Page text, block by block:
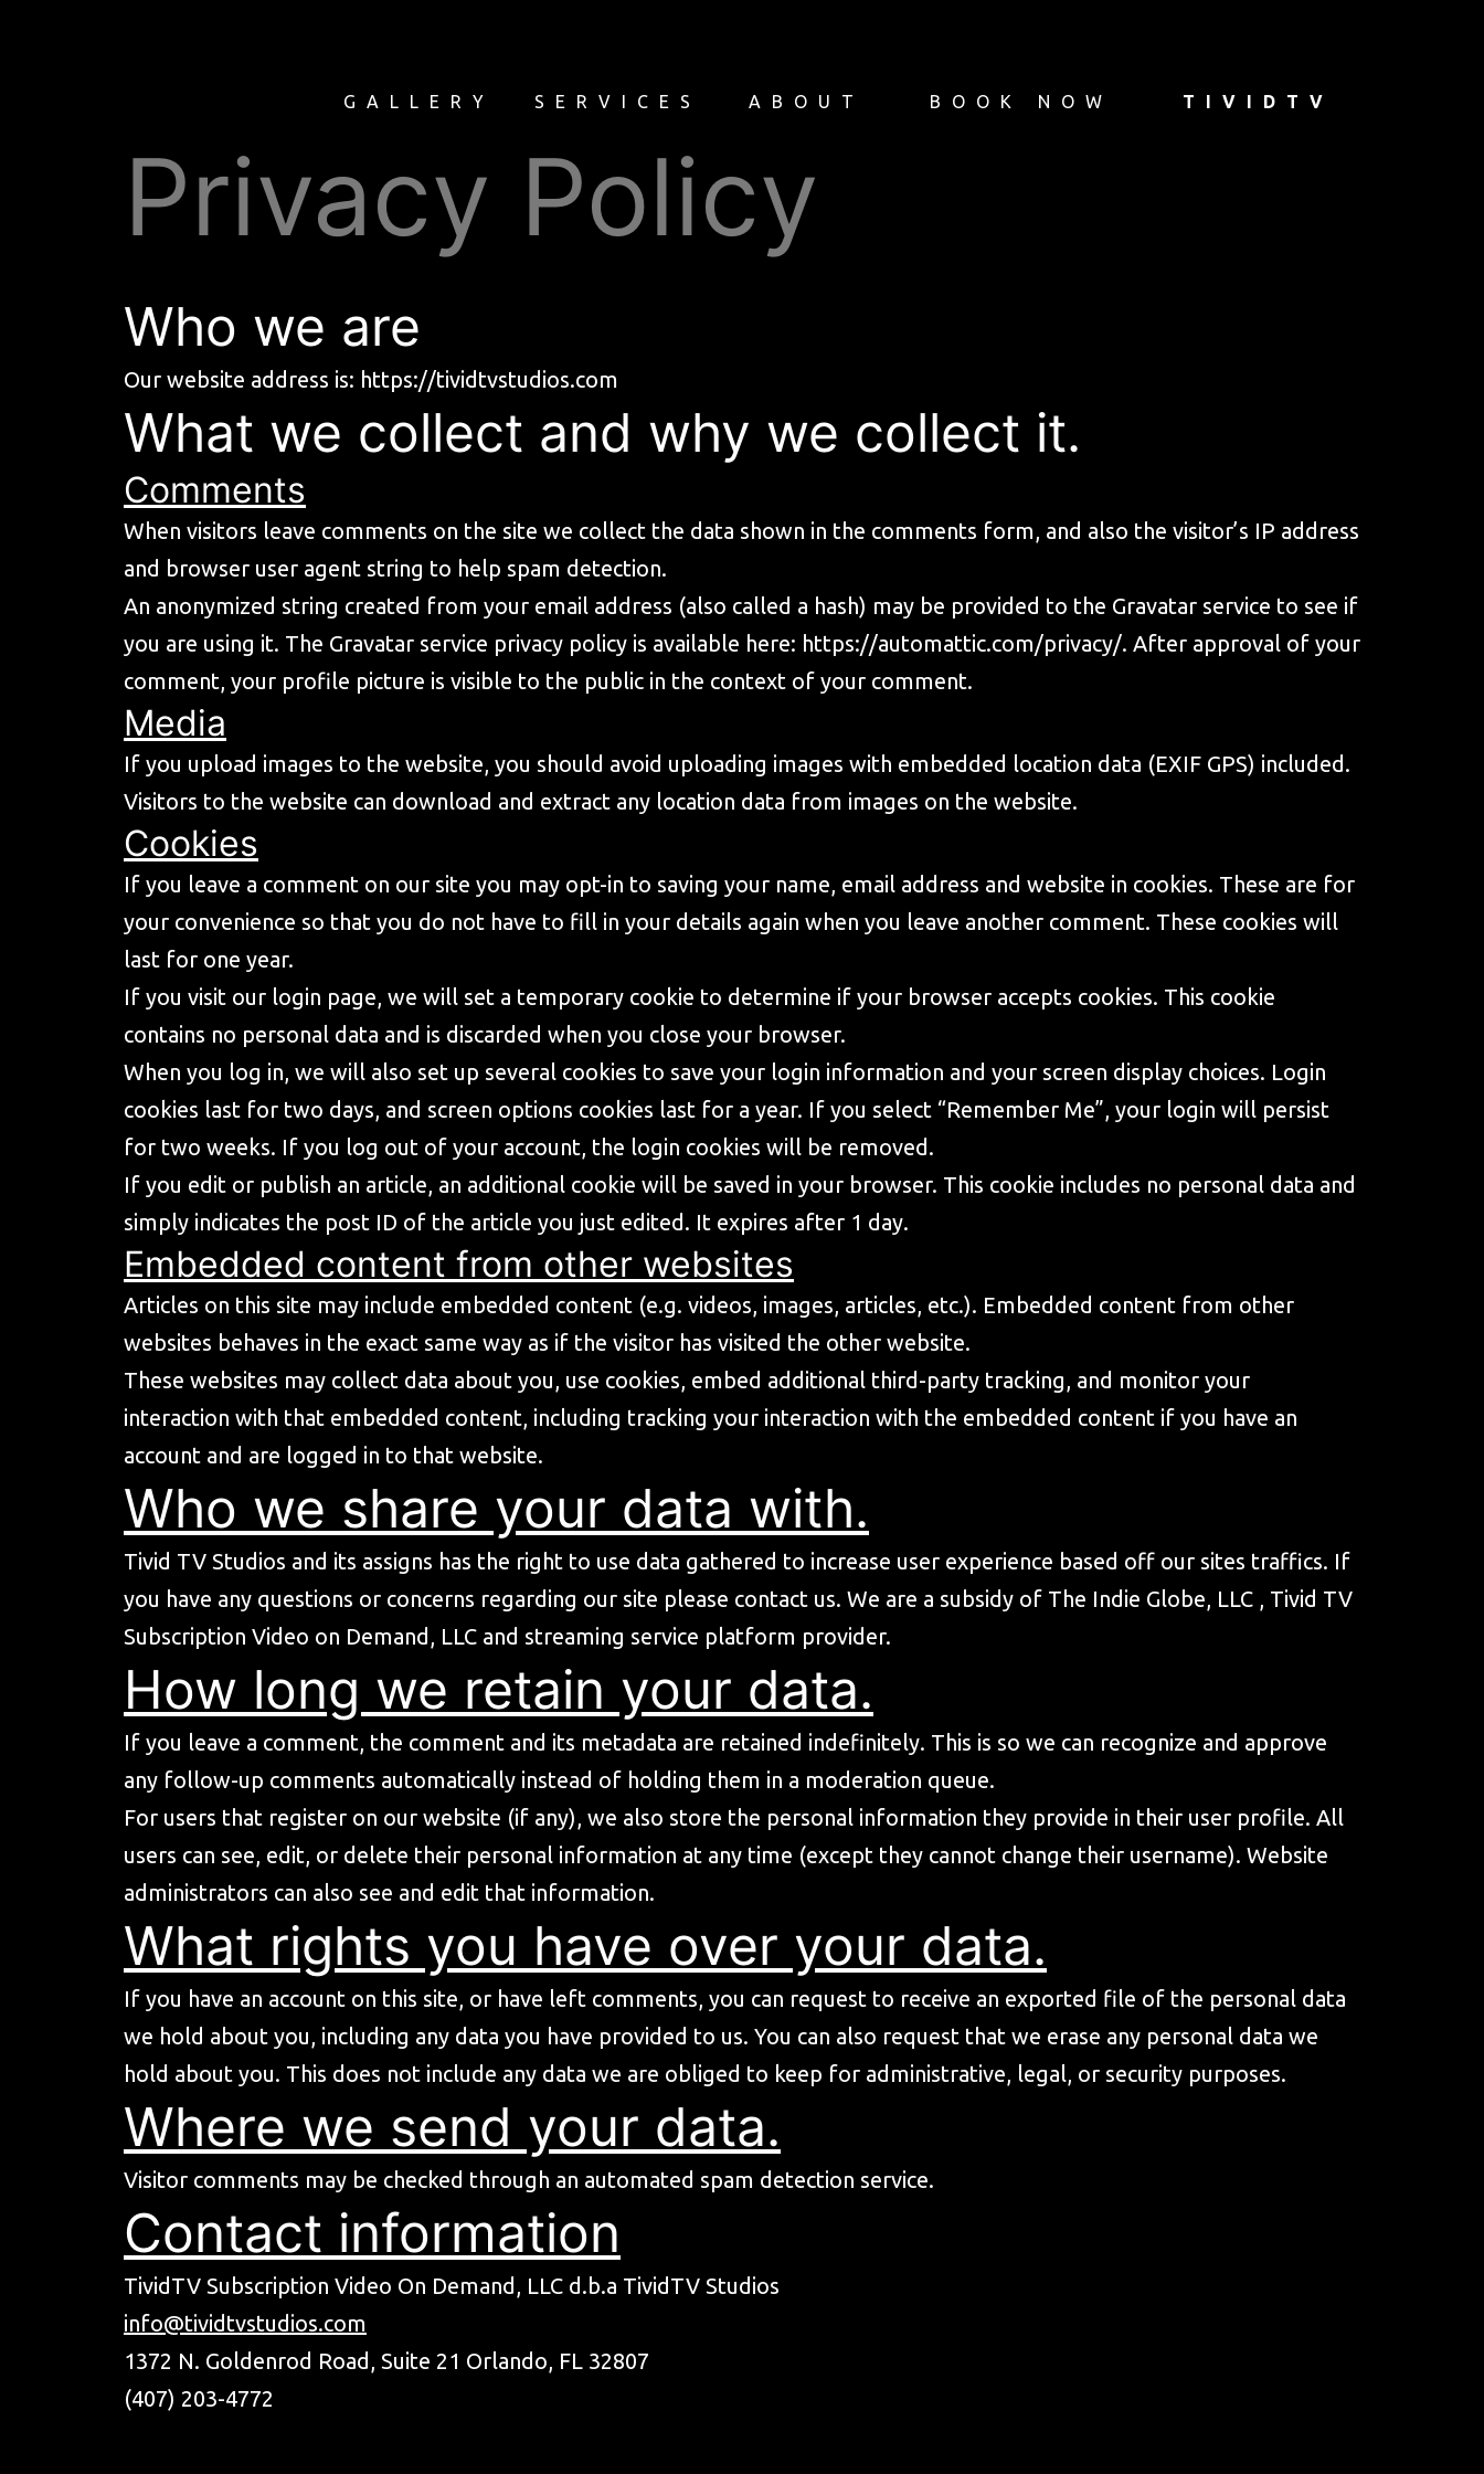
GALLERY SERVICES ABOUT BOOK NOW TIVIDTV
Privacy Policy
Who we are
Our website address is: https://tividtvstudios.com
What we collect and why we collect it.
Comments
When visitors leave comments on the site we collect the data shown in the comments form, and also the visitor’s IP address
and browser user agent string to help spam detection.
An anonymized string created from your email address (also called a hash) may be provided to the Gravatar service to see if
you are using it. The Gravatar service privacy policy is available here: https://automattic.com/privacy/. After approval of your
comment, your profile picture is visible to the public in the context of your comment.
Media
If you upload images to the website, you should avoid uploading images with embedded location data (EXIF GPS) included.
Visitors to the website can download and extract any location data from images on the website.
Cookies
If you leave a comment on our site you may opt-in to saving your name, email address and website in cookies. These are for
your convenience so that you do not have to fill in your details again when you leave another comment. These cookies will
last for one year.
If you visit our login page, we will set a temporary cookie to determine if your browser accepts cookies. This cookie
contains no personal data and is discarded when you close your browser.
When you log in, we will also set up several cookies to save your login information and your screen display choices. Login
cookies last for two days, and screen options cookies last for a year. If you select “Remember Me”, your login will persist
for two weeks. If you log out of your account, the login cookies will be removed.
If you edit or publish an article, an additional cookie will be saved in your browser. This cookie includes no personal data and
simply indicates the post ID of the article you just edited. It expires after 1 day.
Embedded content from other websites
Articles on this site may include embedded content (e.g. videos, images, articles, etc.). Embedded content from other
websites behaves in the exact same way as if the visitor has visited the other website.
These websites may collect data about you, use cookies, embed additional third-party tracking, and monitor your
interaction with that embedded content, including tracking your interaction with the embedded content if you have an
account and are logged in to that website.
Who we share your data with.
Tivid TV Studios and its assigns has the right to use data gathered to increase user experience based off our sites traffics. If
you have any questions or concerns regarding our site please contact us. We are a subsidy of The Indie Globe, LLC , Tivid TV
Subscription Video on Demand, LLC and streaming service platform provider.
How long we retain your data.
If you leave a comment, the comment and its metadata are retained indefinitely. This is so we can recognize and approve
any follow-up comments automatically instead of holding them in a moderation queue.
For users that register on our website (if any), we also store the personal information they provide in their user profile. All
users can see, edit, or delete their personal information at any time (except they cannot change their username). Website
administrators can also see and edit that information.
What rights you have over your data.
If you have an account on this site, or have left comments, you can request to receive an exported file of the personal data
we hold about you, including any data you have provided to us. You can also request that we erase any personal data we
hold about you. This does not include any data we are obliged to keep for administrative, legal, or security purposes.
Where we send your data.
Visitor comments may be checked through an automated spam detection service.
Contact information
TividTV Subscription Video On Demand, LLC d.b.a TividTV Studios
info@tividtvstudios.com
1372 N. Goldenrod Road, Suite 21 Orlando, FL 32807
(407) 203-4772